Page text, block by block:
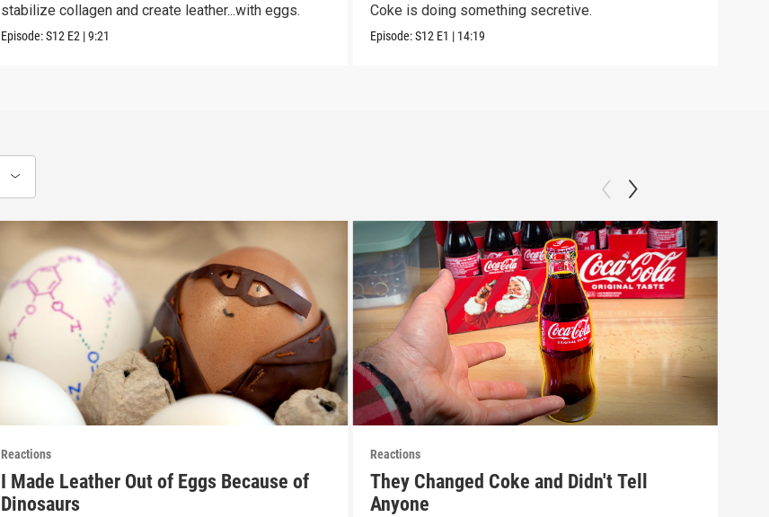
stabilize collagen and create leather...with eggs.
Episode:S12 E2 |9:21
Coke is doing something secretive.
Episode:S12 E1 | 14:19
Reactions
I Made Leather Out of Eggs Because of
Dinosaurs
Reactions
They Changed Coke and Didn't Tell
Anyone